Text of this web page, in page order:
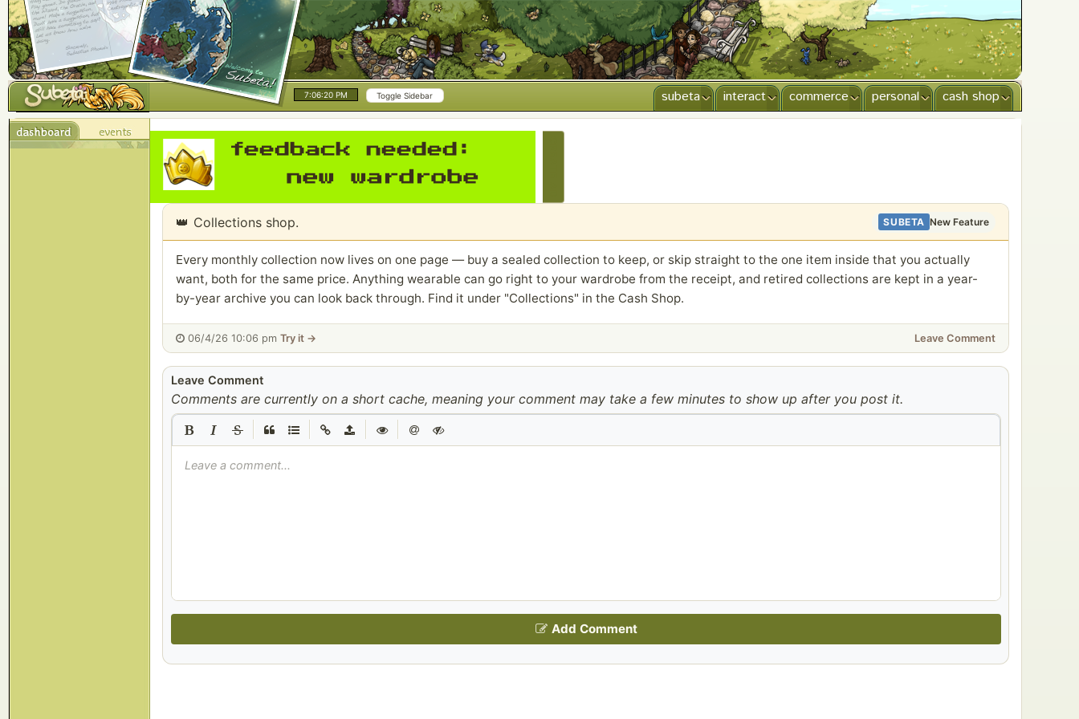
7:06:20 PM Toggle Sidebar cash shop
personal
commerce
interact
subeta
👑 Collections shop. SUBETA New Feature
Every monthly collection now lives on one page — buy a sealed collection to keep, or skip straight to the one item inside that you actually
want, both for the same price. Anything wearable can go right to your wardrobe from the receipt, and retired collections are kept in a year-
by-year archive you can look back through. Find it under "Collections" in the Cash Shop.
06/4/26 10:06 pm Try it → Leave Comment
Leave Comment
Comments are currently on a short cache, meaning your comment may take a few minutes to show up after you post it.
Leave a comment...
Add Comment